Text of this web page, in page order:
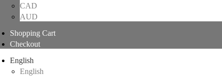
CAD
AUD
Shopping Cart
Checkout
English
English